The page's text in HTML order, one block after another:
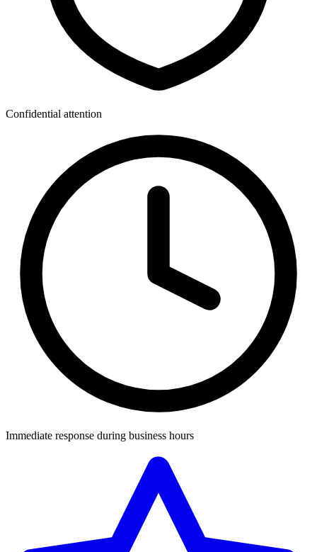
Confidential attention
Immediate response during business hours